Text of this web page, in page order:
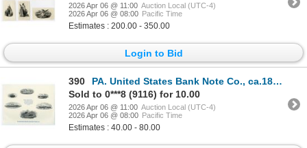
2026 Apr 06 @ 11:00 Auction Local (UTC-4)
2026 Apr 06 @ 08:00 Pacific Time
Estimates : 200.00 - 350.00
Login to Bid
390
PA. United States Bank Note Co., ca.1870 to 1900s, Steamship & Naval Vignette Proof Sheet.
Sold to 0***8 (9116) for 10.00
2026 Apr 06 @ 11:00 Auction Local (UTC-4)
2026 Apr 06 @ 08:00 Pacific Time
Estimates : 40.00 - 80.00